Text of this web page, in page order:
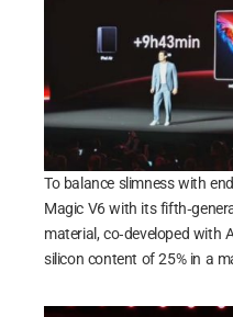
To balance slimness with
Magic V6 with its
material, co‑developed with
silicon content of 25% in a